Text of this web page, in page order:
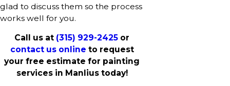
glad to discuss them so the process
works well for you.
Call us at (315) 929-2425 or
contact us online to request
your free estimate for painting
services in Manlius today!